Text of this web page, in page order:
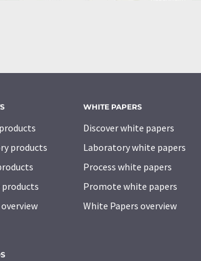
products
WHITE PAPERS
Discover white papers
Laboratory white papers
Process white papers
Promote white papers
White Papers overview